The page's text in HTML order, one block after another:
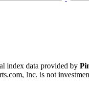
index data provided by
Inc. is not